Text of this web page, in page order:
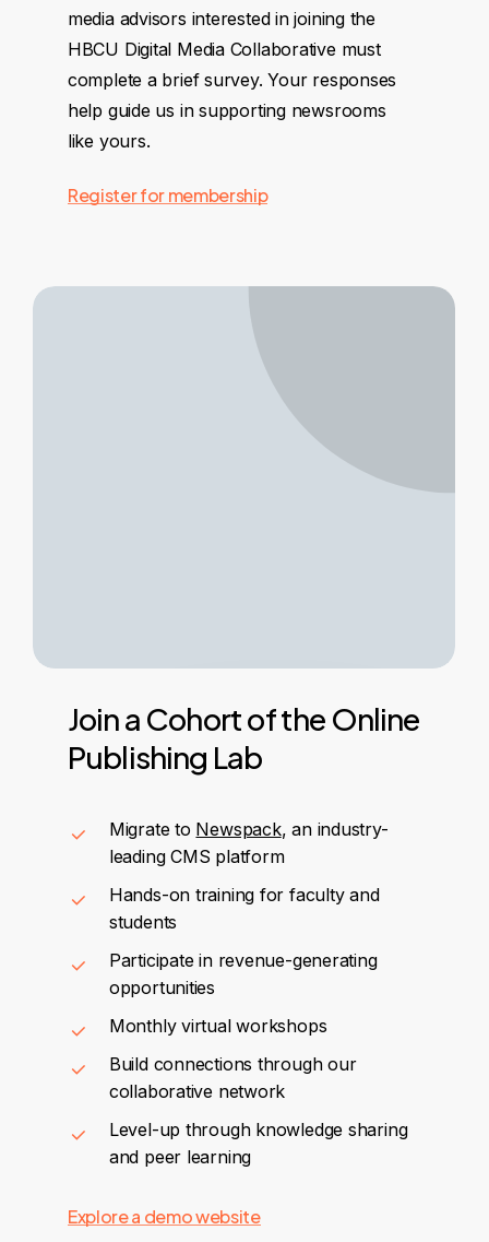
media advisors interested in joining the
HBCU Digital Media Collaborative must
complete a brief survey. Your responses
help guide us in supporting newsrooms
like yours.
Register for membership
Joina Cohortofthe Online
Publishing Lab
Migrate to Newspack, an industry-
leading CMS platform
Hands-on training for faculty and
students
Participate in revenue-generating
opportunities
Monthly virtual workshops
Build connections through our
collaborative network
Level-up through knowledge sharing
and peer learning
Explore a demo website